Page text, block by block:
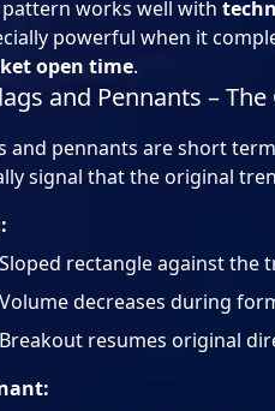
pattern works well with
powerful when it
open time.
and Pennants –
and pennants are short
signal that the original
Sloped rectangle against the
Volume decreases during
Breakout resumes original